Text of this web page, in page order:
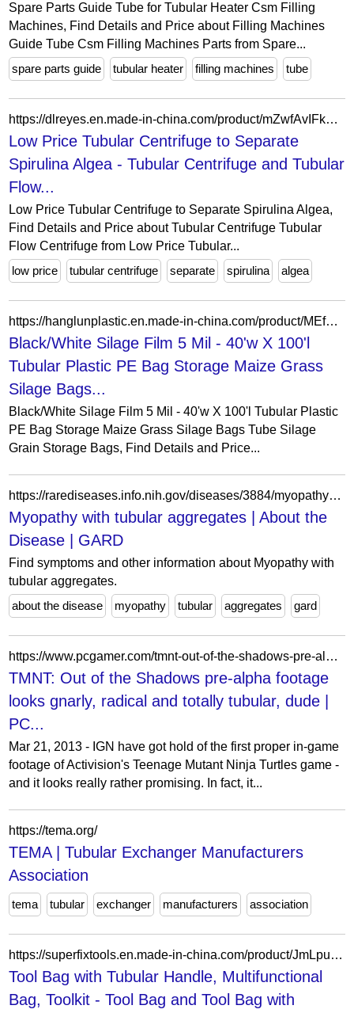
Spare Parts Guide Tube for Tubular Heater Csm Filling
Machines, Find Details and Price about Filling Machines
Guide Tube Csm Filling Machines Parts from Spare...
spare parts guide
tubular heater filling machines tube
https://dlreyes.en.made-in-china.com/product/mZwfAvIFkOpb/China-Low-Price-Tubular-Centrifuge-to-Separate-Spirulina-Algea.html
Low Price Tubular Centrifuge to Separate
Spirulina Algea - Tubular Centrifuge and Tubular
Flow...
Low Price Tubular Centrifuge to Separate Spirulina Algea,
Find Details and Price about Tubular Centrifuge Tubular
Flow Centrifuge from Low Price Tubular...
low price
tubular centrifuge separate spirulina algea
https://hanglunplastic.en.made-in-china.com/product/MEfRkboWgqpl/China-Black-White-Silage-Film-5-Mil-40-w-X-100-l-Tubular-Plastic-PE-Bag-Storage-Maize-Grass-Silage-Bags-Tube-Silage-Grain-Storage-Bags.html
Black/White Silage Film 5 Mil - 40'w X 100'l
Tubular Plastic PE Bag Storage Maize Grass
Silage Bags...
Black/White Silage Film 5 Mil - 40'w X 100'l Tubular Plastic
PE Bag Storage Maize Grass Silage Bags Tube Silage
Grain Storage Bags, Find Details and Price...
https://rarediseases.info.nih.gov/diseases/3884/myopathy-with-tubular-aggregates
Myopathy with tubular aggregates | About the
Disease | GARD
Find symptoms and other information about Myopathy with
tubular aggregates.
about the disease
myopathy tubular aggregates gard
https://www.pcgamer.com/tmnt-out-of-the-shadows-pre-alpha-footage-looks-gnarly-radical-and-totally-tubular-dude/
TMNT: Out of the Shadows pre-alpha footage
looks gnarly, radical and totally tubular, dude |
PC...
Mar 21, 2013 - IGN have got hold of the first proper in-game
footage of Activision's Teenage Mutant Ninja Turtles game -
and it looks really rather promising. In fact, it...
https://tema.org/
TEMA | Tubular Exchanger Manufacturers
Association
tema tubular exchanger manufacturers association
https://superfixtools.en.made-in-china.com/product/JmLpuPZHhChj/China-Tool-Bag-with-Tubular-Handle-Multifunctional-Bag-Toolkit.html
Tool Bag with Tubular Handle, Multifunctional
Bag, Toolkit - Tool Bag and Tool Bag with